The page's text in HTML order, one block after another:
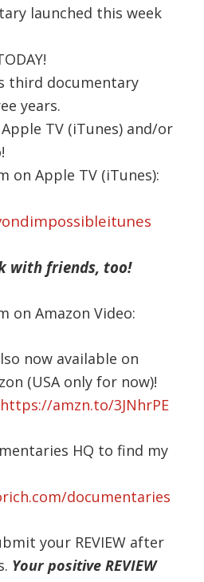
launched this week
third documentary
years.
TV (iTunes) and/or
on Apple TV (iTunes):
with friends, too!
on Amazon Video:
now available on
(USA only for now)!
https://amzn.to/3JNhrPE
HQ to find my
documentaries
your REVIEW after
Your positive REVIEW